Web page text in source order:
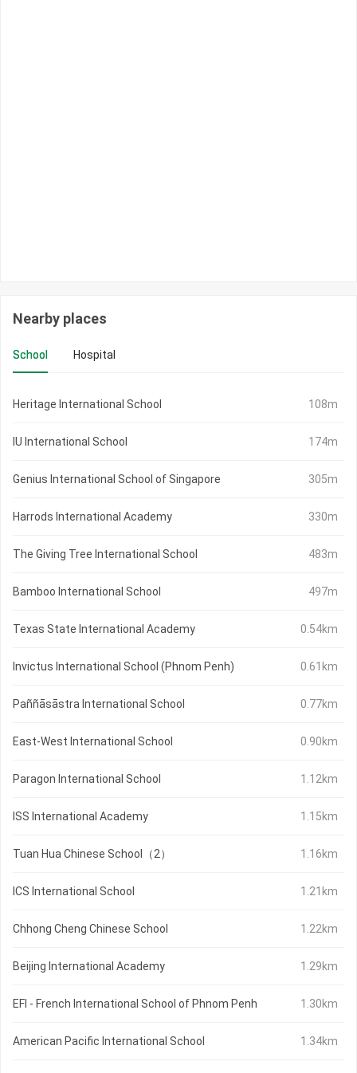
Nearby places
School Hospital
Heritage International School 108m
IU International School 174m
Genius International School of Singapore 305m
Harrods International Academy 330m
The Giving Tree International School 483m
Bamboo International School 497m
Texas State International Academy 0.54km
Invictus International School (Phnom Penh) 0.61km
Paññāsāstra International School 0.77km
East-West International School 0.90km
Paragon International School 1.12km
ISS International Academy 1.15km
Tuan Hua Chinese School（2） 1.16km
ICS International School 1.21km
Chhong Cheng Chinese School 1.22km
Beijing International Academy 1.29km
EFI - French International School of Phnom Penh 1.30km
American Pacific International School 1.34km